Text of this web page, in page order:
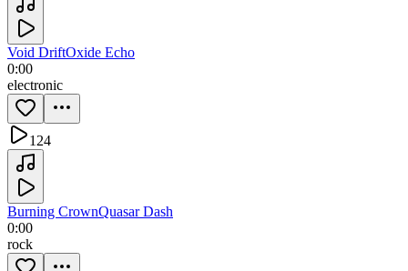
Void DriftOxide Echo
0:00
electronic
124
Burning CrownQuasar Dash
0:00
rock